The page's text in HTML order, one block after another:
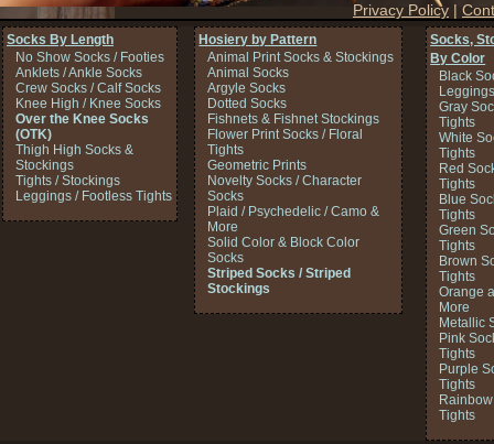
Privacy Policy |
Hosiery by Pattern
Animal Print Socks & Stockings
Animal Socks
Argyle Socks
Dotted Socks
Fishnets & Fishnet Stockings
Flower Print Socks / Floral
Tights
Geometric Prints
Novelty Socks / Character
Socks
Plaid / Psychedelic / Camo &
More
Solid Color & Block Color
Socks
Striped Socks / Striped
Stockings
Socks By Length
No Show Socks / Footies
Anklets / Ankle Socks
Crew Socks / Calf Socks
Knee High / Knee Socks
Over the Knee Socks
(OTK)
Thigh High Socks &
Stockings
Tights / Stockings
Leggings / Footless Tights
Socks,
By Color
Black
Gray
Tights
White
Tights
Red
Tights
Blue
Tights
Green
Tights
Brown
Tights
Orange
More
Metallic
Pink
Tights
Purple
Tights
Tights